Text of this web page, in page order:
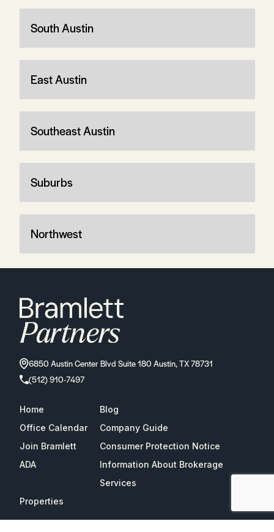
South Austin
East Austin
Southeast Austin
Suburbs
Northwest
6850 Austin Center Blvd Suite 180 Austin, TX 78731
(512) 910-7497
Home
Blog
Office Calendar
Company Guide
Join Bramlett
Consumer Protection Notice
ADA
Information About Brokerage
Services
Properties